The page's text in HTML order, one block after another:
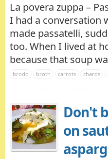
La povera zuppa –
I had a conversation
made passatelli,
too. When I lived at
because that soup
brodo broth carrots chards
Don't
on